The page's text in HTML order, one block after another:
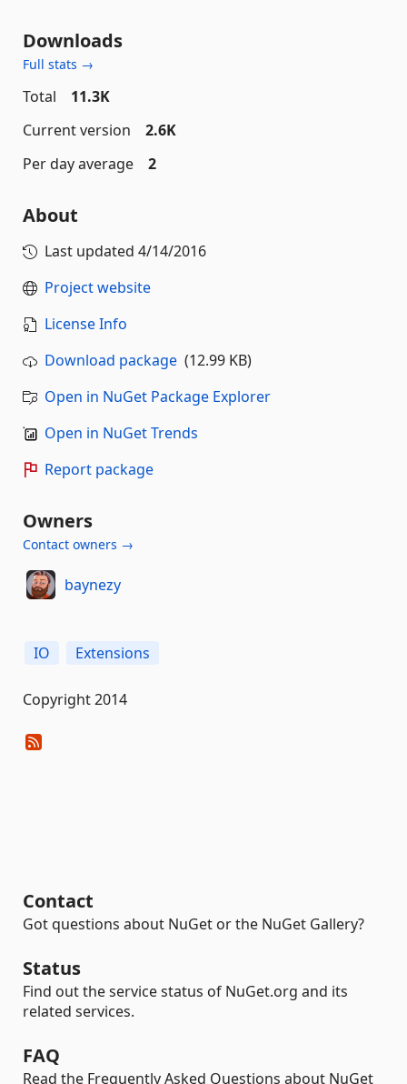
Downloads
Full stats →
Total
11.3K
Current version
2.6K
Per day average
2
About
Last updated 4/14/2016
Project website
License Info
Download package (12.99 KB)
Open in NuGet Package Explorer
Open in NuGet Trends
Report package
Owners
Contact owners →
baynezy
IO Extensions
Copyright 2014
Contact
Got questions about NuGet or the NuGet Gallery?
Status
Find out the service status of NuGet.org and its
related services.
FAQ
Read the Frequently Asked Questions about NuGet